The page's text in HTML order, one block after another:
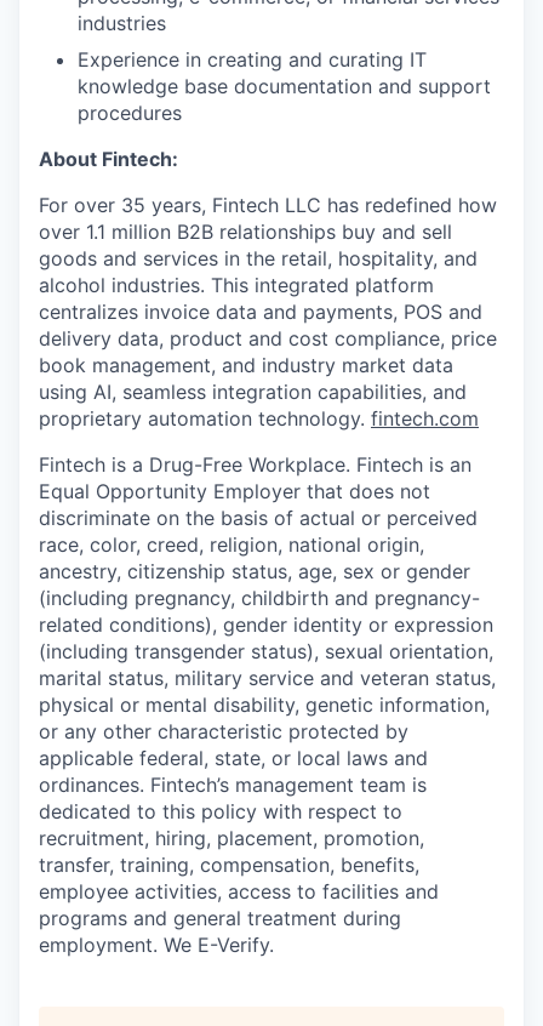
industries
Experience in creating and curating IT
knowledge base documentation and support
procedures
About Fintech:
For over 35 years, Fintech LLC has redefined how
over 1.1 million B2B relationships buy and sell
goods and services in the retail, hospitality, and
alcohol industries. This integrated platform
centralizes invoice data and payments, POS and
delivery data, product and cost compliance, price
book management, and industry market data
using AI, seamless integration capabilities, and
proprietary automation technology. fintech.com
Fintech is a Drug-Free Workplace. Fintech is an
Equal Opportunity Employer that does not
discriminate on the basis of actual or perceived
race, color, creed, religion, national origin,
ancestry, citizenship status, age, sex or gender
(including pregnancy, childbirth and pregnancy-
related conditions), gender identity or expression
(including transgender status), sexual orientation,
marital status, military service and veteran status,
physical or mental disability, genetic information,
or any other characteristic protected by
applicable federal, state, or local laws and
ordinances. Fintech’s management team is
dedicated to this policy with respect to
recruitment, hiring, placement, promotion,
transfer, training, compensation, benefits,
employee activities, access to facilities and
programs and general treatment during
employment. We E-Verify.